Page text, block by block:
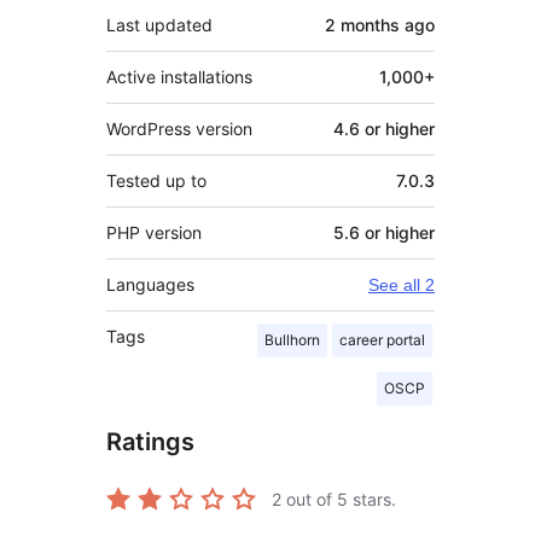
Last updated 2 months ago
Active installations 1,000+
WordPress version 4.6 or higher
Tested up to 7.0.3
PHP version 5.6 or higher
Languages See all 2
Tags Bullhorn career portal
OSCP
Ratings
2 out of 5 stars.